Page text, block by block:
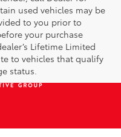
used vehicles may be
to you prior to
your purchase
Lifetime Limited
to vehicles that qualify
status.